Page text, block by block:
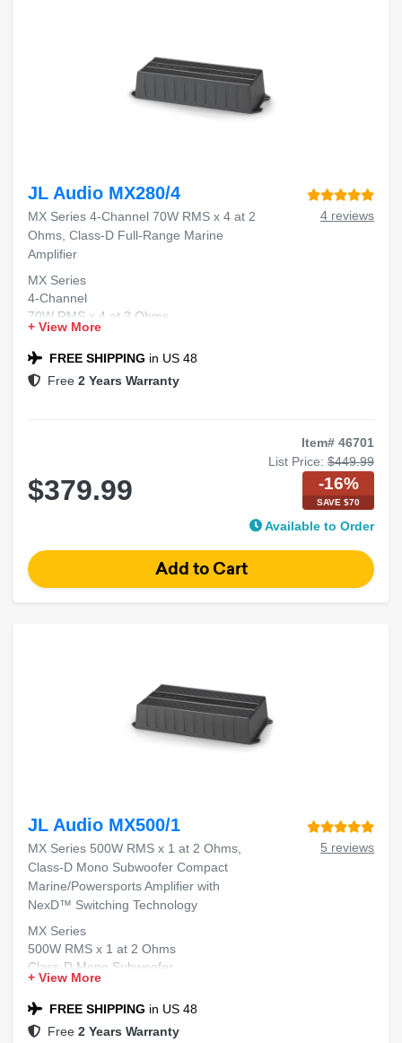
JL Audio MX280/4
MX Series 4-Channel 70W RMS x 4 at 2
Ohms, Class-D Full-Range Marine
Amplifier
4 reviews
MX Series
4-Channel
70W RMS x 4 at 2 Ohms
Class-D
Full-Range Marine Amplifier
+ View More
FREE SHIPPING in US 48
Free 2 Years Warranty
Item# 46701
List Price: $449.99
$379.99 -16%
SAVE $70
Available to Order
JL Audio MX500/1
MX Series 500W RMS x 1 at 2 Ohms,
Class-D Mono Subwoofer Compact
Marine/Powersports Amplifier with
NexD™ Switching Technology
5 reviews
MX Series
500W RMS x 1 at 2 Ohms
Class-D Mono Subwoofer
Compact Marine/Powersports Amplifier
NexD™ Switching Technology
+ View More
FREE SHIPPING in US 48
Free 2 Years Warranty